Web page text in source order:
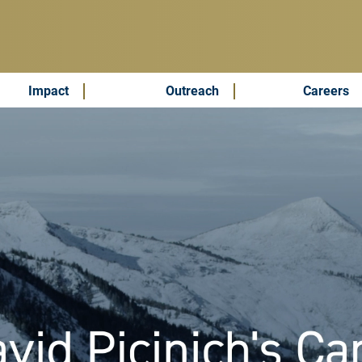
Impact Outreach Careers